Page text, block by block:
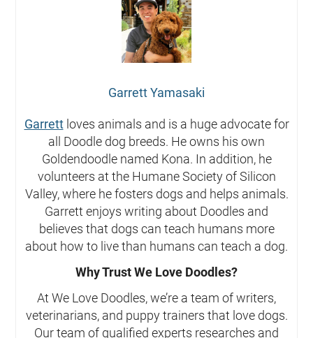
Garrett Yamasaki
Garrettloves animals and is a huge advocate for
all Doodle dog breeds. He owns his own
Goldendoodle named Kona. In addition, he
volunteers at the Humane Society of Silicon
Valley, where he fosters dogs and helps animals.
Garrett enjoys writing about Doodles and
believes that dogs can teach humans more
about how to live than humans can teach a dog.
Why Trust We Love Doodles?
At We Love Doodles, we’re a team of writers,
veterinarians, and puppy trainers that love dogs.
Our team of qualified experts researches and